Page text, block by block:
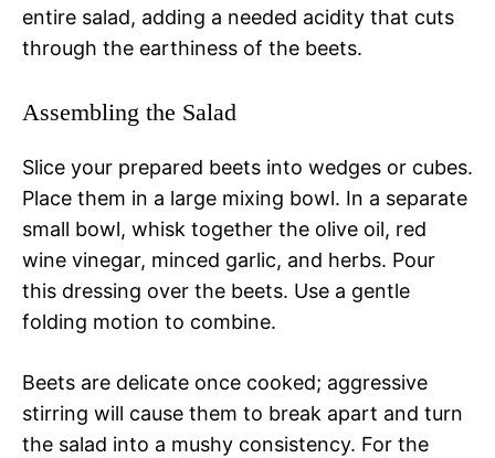
entire salad, adding a needed acidity that cuts
through the earthiness of the beets.
Assembling the Salad
Slice your prepared beets into wedges or cubes.
Place them in a large mixing bowl. In a separate
small bowl, whisk together the olive oil, red
wine vinegar, minced garlic, and herbs. Pour
this dressing over the beets. Use a gentle
folding motion to combine.
Beets are delicate once cooked; aggressive
stirring will cause them to break apart and turn
the salad into a mushy consistency. For the